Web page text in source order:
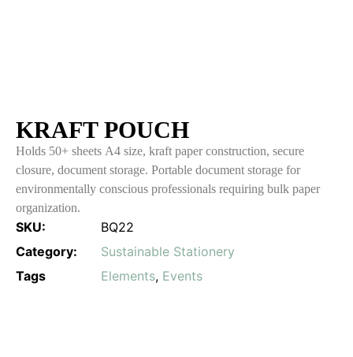
KRAFT POUCH
Holds 50+ sheets A4 size, kraft paper construction, secure
closure, document storage. Portable document storage for
environmentally conscious professionals requiring bulk paper
organization.
SKU:
BQ22
Category:
Sustainable Stationery
Tags
Elements, Events